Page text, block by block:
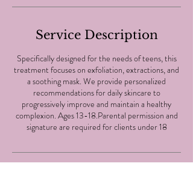
Service Description
Specifically designed for the needs of teens, this
treatment focuses on exfoliation, extractions, and
a soothing mask. We provide personalized
recommendations for daily skincare to
progressively improve and maintain a healthy
complexion. Ages 13-18.Parental permission and
signature are required for clients under 18